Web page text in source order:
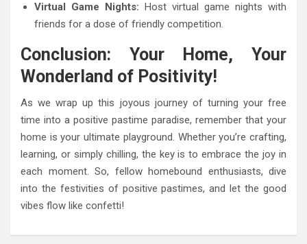
Virtual Game Nights: Host virtual game nights with
friends for a dose of friendly competition.
Conclusion: Your Home, Your
Wonderland of Positivity!
As we wrap up this joyous journey of turning your free
time into a positive pastime paradise, remember that your
home is your ultimate playground. Whether you’re crafting,
learning, or simply chilling, the key is to embrace the joy in
each moment. So, fellow homebound enthusiasts, dive
into the festivities of positive pastimes, and let the good
vibes flow like confetti!